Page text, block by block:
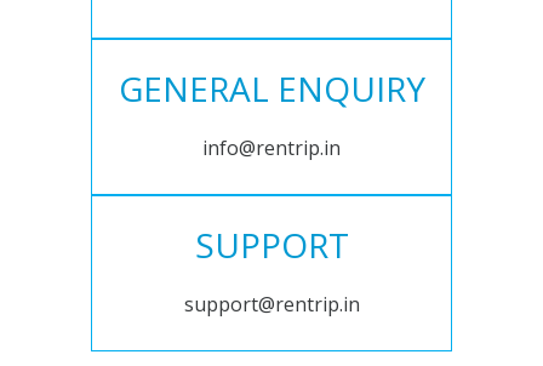
GENERAL ENQUIRY
info@rentrip.in
SUPPORT
support@rentrip.in